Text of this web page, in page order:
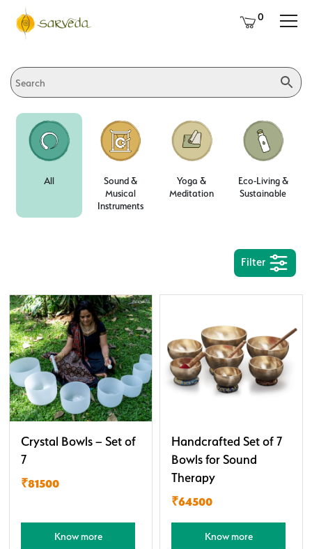
0
All
Sound &
Musical
Instruments
Yoga &
Meditation
Eco-Living &
Sustainable
Filter
Crystal Bowls – Set of
7
₹81500
Know more
Handcrafted Set of 7
Bowls for Sound
Therapy
₹64500
Know more